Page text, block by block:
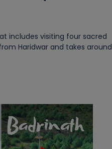
includes visiting four sacred
Haridwar and takes around